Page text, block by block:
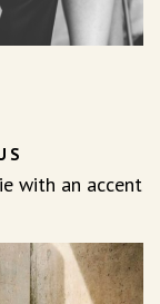
with an accent